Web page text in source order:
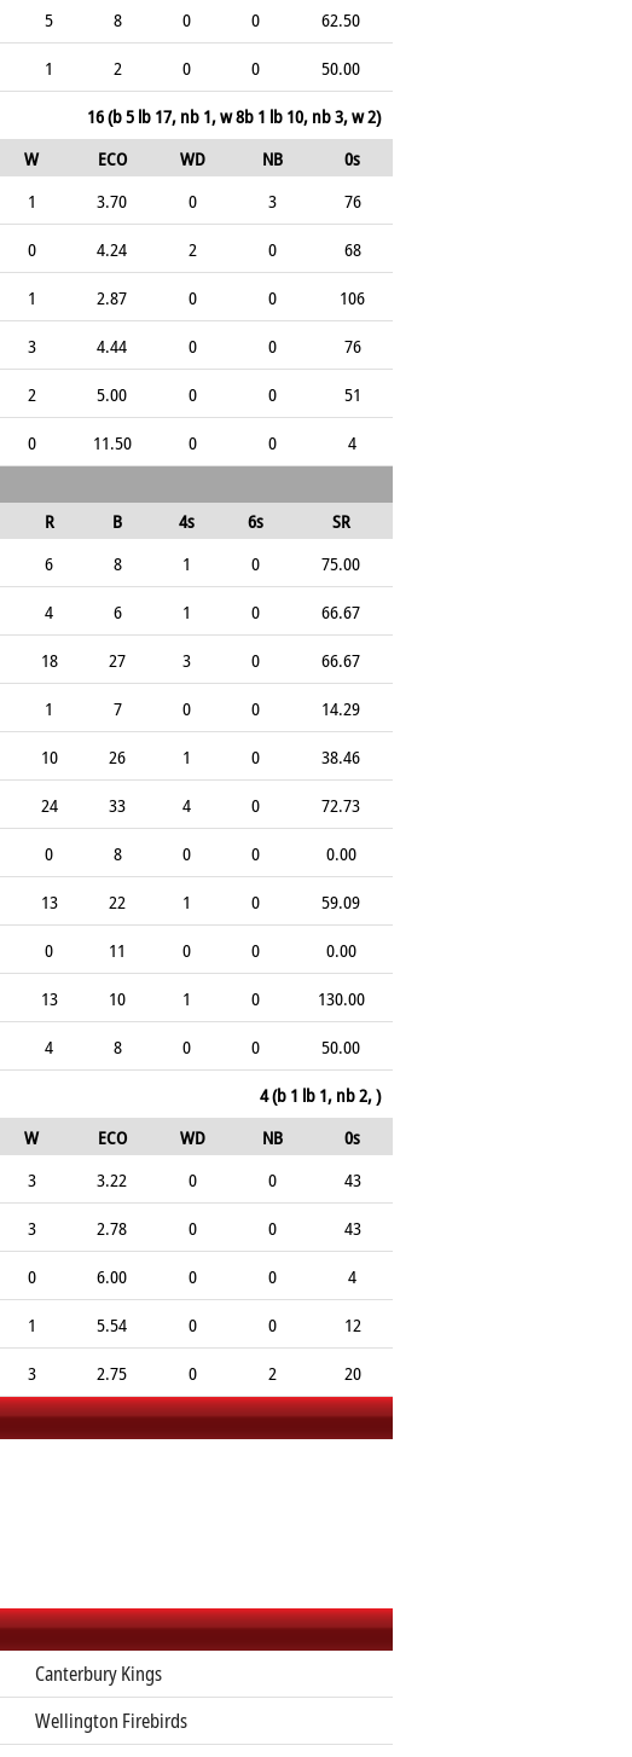
5 8 0 0
62.50
1 2 0 0
50.00
16 (b 5 lb 17, nb 1, w 8b 1 lb 10, nb 3, w 2)
W ECO WD NB
0s
1 3.70 0 3
76
0 4.24 2 0
68
1 2.87 0 0
106
3 4.44 0 0
76
2 5.00 0 0
51
0 11.50 0 0
4
R B 4s 6s
SR
6 8 1 0
75.00
4 6 1 0
66.67
18 27 3 0
66.67
1 7 0 0
14.29
10 26 1 0
38.46
24 33 4 0
72.73
0 8 0 0
0.00
13 22 1 0
59.09
0 11 0 0
0.00
13 10 1 0
130.00
4 8 0 0
50.00
4 (b 1 lb 1, nb 2, )
W ECO WD NB
0s
3 3.22 0 0
43
3 2.78 0 0
43
0 6.00 0 0
4
1 5.54 0 0
12
3 2.75 0 2 20
Canterbury Kings
Wellington Firebirds